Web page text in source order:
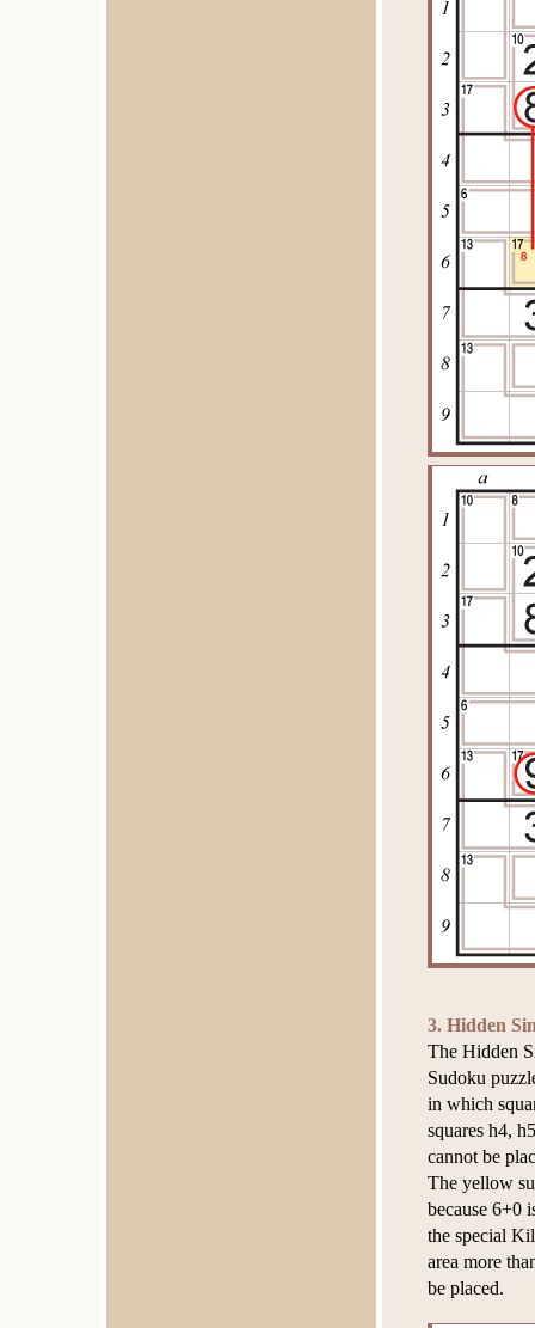
3. Hidden
The Hidden
Sudoku
in which
squares h4,
cannot be
The yellow
because 6+0
the special
area more
be placed.